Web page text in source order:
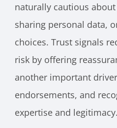
naturally cautious
sharing personal data,
choices. Trust signals
risk by offering
another important
endorsements, and
expertise and legitimacy.